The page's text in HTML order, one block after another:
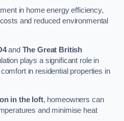
in home energy efficiency,
and reduced environmental
and The Great British
plays a significant role in
in residential properties in
in the loft, homeowners can
and minimise heat